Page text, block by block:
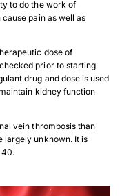
to do the work of
pain as well as
dose of
prior to starting
drug and dose is used
kidney function
vein thrombosis than
largely unknown. It is
40.